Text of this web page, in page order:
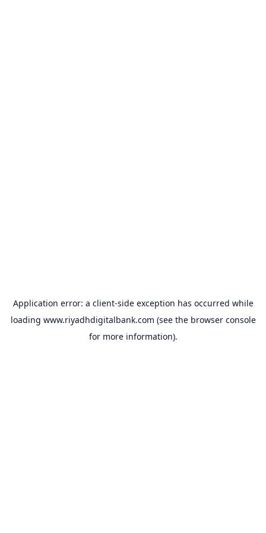
Application error: a client-side exception has occurred while
loading www.riyadhdigitalbank.com (see the browser console
for more information).